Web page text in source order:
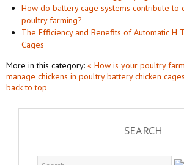
How do battery cage systems contribute to
poultry farming?
The Efficiency and Benefits of Automatic H
Cages
More in this category: « How is your poultry
manage chickens in poultry battery chicken
back to top
SEARCH